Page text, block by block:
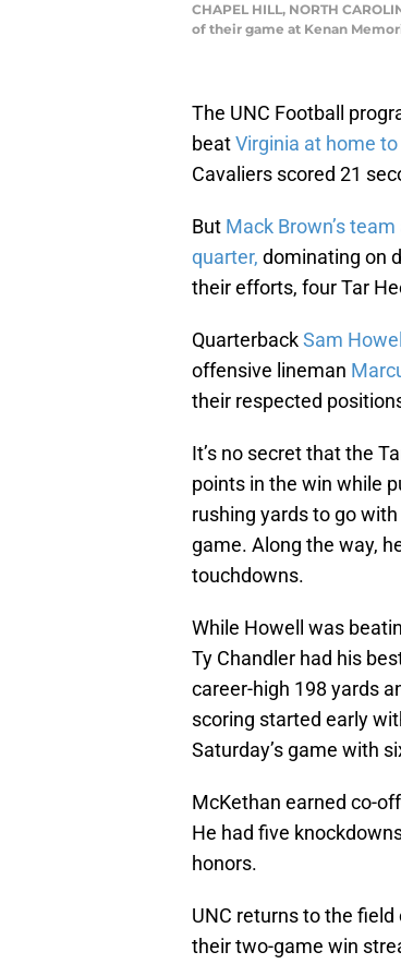
CHAPEL HILL, NORTH
of their game at Kenan
The UNC Football
beatVirginia at home
Cavaliers scored 21
But Mack Brown’s
quarter, dominating on
their efforts, four Tar
QuarterbackSam Howell
offensive lineman
their respected
It’s no secret that the
points in the win while
rushing yards to go
game. Along the way,
touchdowns.
While Howell was
Ty Chandler had his
career-high 198 yards
scoring started early
Saturday’s game with
McKethan earned co-
He had five
honors.
UNC returns to the
their two-game win